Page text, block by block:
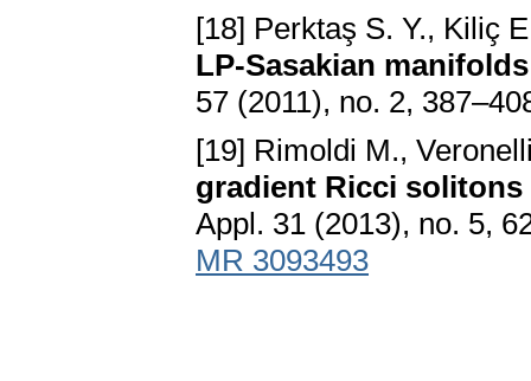
[18] Perktaş S. Y., Kiliç
LP-Sasakian manifolds
57 (2011), no. 2,
[19] Rimoldi M.,
gradient Ricci
Appl. 31 (2013), no. 5,
MR 3093493